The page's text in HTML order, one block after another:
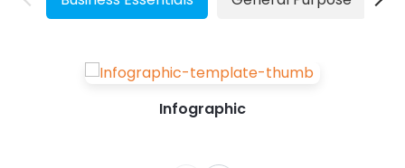
Infographic